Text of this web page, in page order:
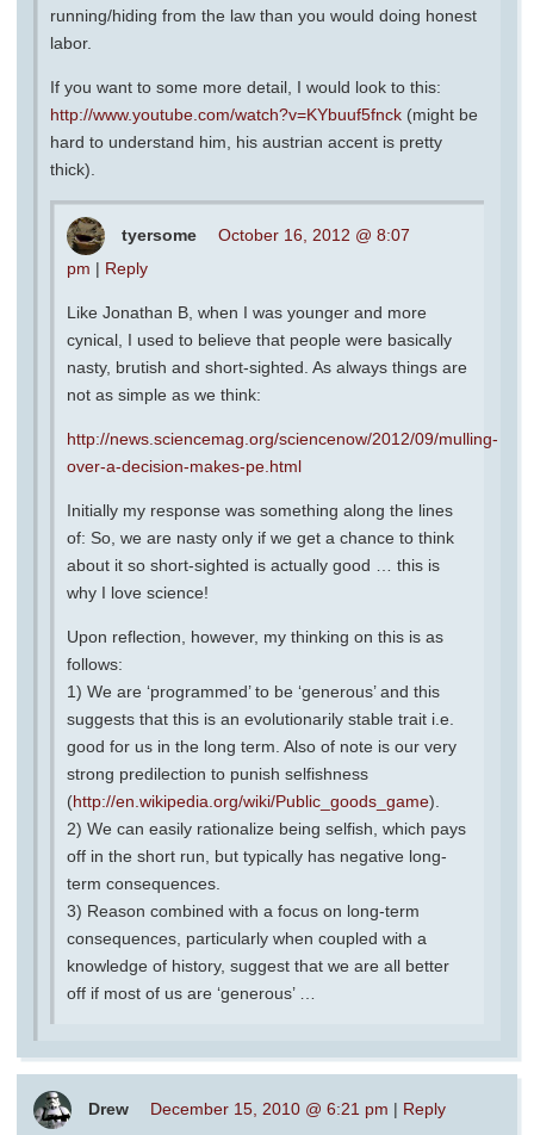
running/hiding from the law than you would doing honest
labor.
If you want to some more detail, I would look to this:
http://www.youtube.com/watch?v=KYbuuf5fnck (might be
hard to understand him, his austrian accent is pretty
thick).
tyersome
October 16, 2012 @ 8:07
pm | Reply
Like Jonathan B, when I was younger and more
cynical, I used to believe that people were basically
nasty, brutish and short-sighted. As always things are
not as simple as we think:
http://news.sciencemag.org/sciencenow/2012/09/mulling-
over-a-decision-makes-pe.html
Initially my response was something along the lines
of: So, we are nasty only if we get a chance to think
about it so short-sighted is actually good … this is
why I love science!
Upon reflection, however, my thinking on this is as
follows:
1) We are ‘programmed’ to be ‘generous’ and this
suggests that this is an evolutionarily stable trait i.e.
good for us in the long term. Also of note is our very
strong predilection to punish selfishness
(http://en.wikipedia.org/wiki/Public_goods_game).
2) We can easily rationalize being selfish, which pays
off in the short run, but typically has negative long-
term consequences.
3) Reason combined with a focus on long-term
consequences, particularly when coupled with a
knowledge of history, suggest that we are all better
off if most of us are ‘generous’ …
Drew December 15, 2010 @ 6:21 pm | Reply